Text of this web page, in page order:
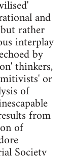
and
rather
interplay
by
thinkers,
or
of
from
of